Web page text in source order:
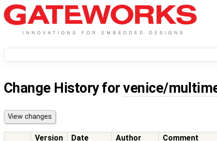
Change History forvenice/
Version Date Author
Comment